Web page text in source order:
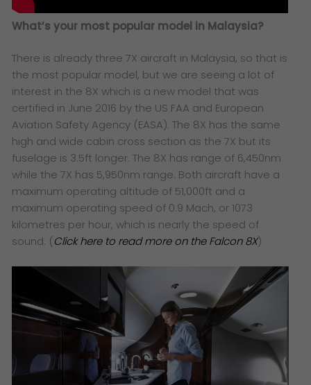
What’s your most popular model in Malaysia?
There is already three 7X aircraft in Malaysia, so that is
the most popular model, but we are seeing a lot of
interest in the 8X which is a new model that was
certified in June 2016 by the US FAA and European
Aviation Safety Agency (EASA). The 8X has the same
high and wide cabin cross section as the 7X but its
fuselage is 3.5ft longer. The 8X has range of 6,450nm
while the 7X has 5,950nm range. Both aircraft have a
maximum operating altitude of 51,000ft and a
maximum operating speed of 0.9 Mach, or 1073
kilometres per hour, which is nearly the speed of
sound. (Click here to read more on the Falcon 8X)